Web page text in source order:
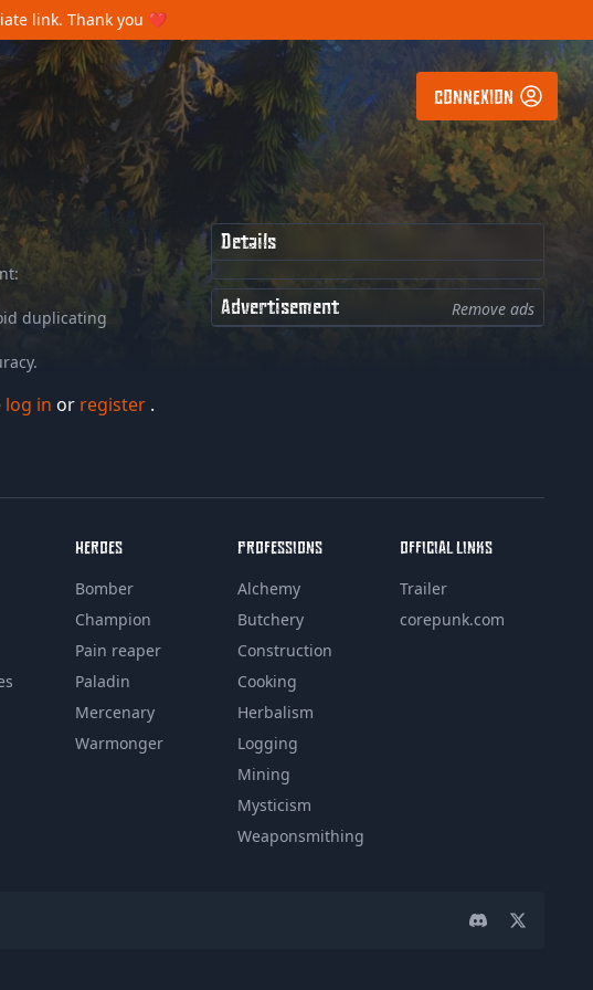
link. Thank you ❤️
CONNEXION
Details
Advertisement Remove ads
duplicating
log in or register .
HEROES
Bomber
Champion
Pain reaper
Paladin
Mercenary
Warmonger
PROFESSIONS
Alchemy
Butchery
Construction
Cooking
Herbalism
Logging
Mining
Mysticism
Weaponsmithing
OFFICIAL LINKS
Trailer
corepunk.com